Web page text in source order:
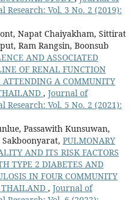
Research: Vol. 3 No. 2 (2019):
Napat Chaiyakham, Sittirat
Ram Rangsin, Boonsub
AND ASSOCIATED
OF RENAL FUNCTION
ATTENDING A COMMUNITY
, Journal of
Research: Vol. 5 No. 2 (2021):
Passawith Kunsuwan,
Sakboonyarat, PULMONARY
AND ITS RISK FACTORS
TYPE 2 DIABETES AND
IN FOUR COMMUNITY
THAILAND , Journal of